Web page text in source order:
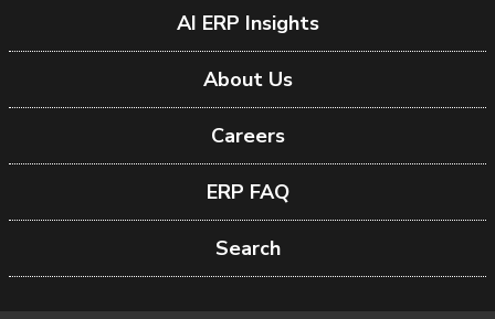
AI ERP Insights
About Us
Careers
ERP FAQ
Search